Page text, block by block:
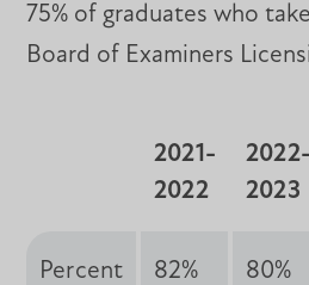
75% of graduates who
Board of Examiners
2021-
2022
2022-
2023
Percent 82% 80%